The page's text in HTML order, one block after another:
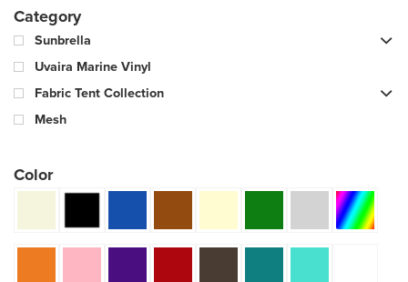
Category
Sunbrella
Uvaira Marine Vinyl
Fabric Tent Collection
Mesh
Color